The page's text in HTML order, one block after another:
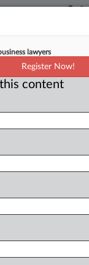
to
post
Dakota
lawyers
Register Now!
content